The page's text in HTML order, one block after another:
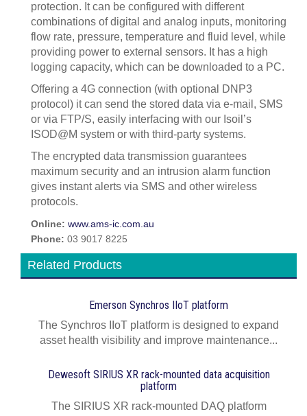
protection. It can be configured with different
combinations of digital and analog inputs, monitoring
flow rate, pressure, temperature and fluid level, while
providing power to external sensors. It has a high
logging capacity, which can be downloaded to a PC.
Offering a 4G connection (with optional DNP3
protocol) it can send the stored data via e-mail, SMS
or via FTP/S, easily interfacing with our Isoil’s
ISOD@M system or with third-party systems.
The encrypted data transmission guarantees
maximum security and an intrusion alarm function
gives instant alerts via SMS and other wireless
protocols.
Online: www.ams-ic.com.au
Phone: 03 9017 8225
Related Products
Emerson Synchros IIoT platform
The Synchros IIoT platform is designed to expand
asset health visibility and improve maintenance...
Dewesoft SIRIUS XR rack-mounted data acquisition
platform
The SIRIUS XR rack-mounted DAQ platform